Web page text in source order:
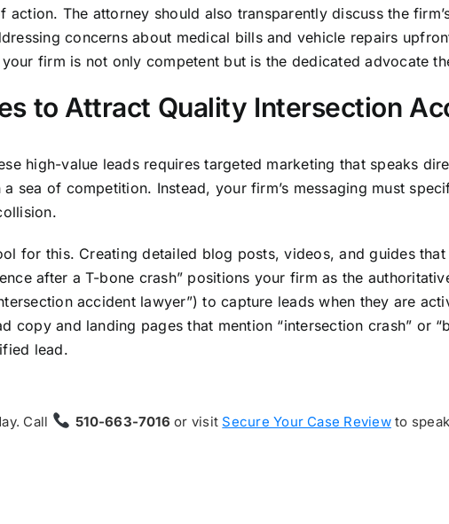
action. The attorney should also transparently discuss the
concerns about medical bills and vehicle repairs
firm is not only competent but is the dedicated advocate
to Attract Quality Intersection
high-value leads requires targeted marketing that speaks
sea of competition. Instead, your firm’s messaging must
for this. Creating detailed blog posts, videos, and guides
after a T-bone crash” positions your firm as the
accident lawyer”) to capture leads when they are
copy and landing pages that mention “intersection crash” or
lead.
Call 510-663-7016 or visit Secure Your Case Reviewto